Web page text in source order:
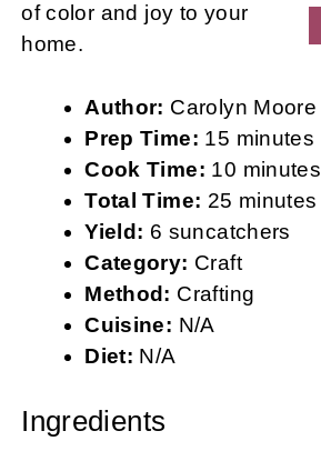
of color and joy to your
home.
Author: Carolyn Moore
Prep Time: 15 minutes
Cook Time: 10 minutes
Total Time: 25 minutes
Yield: 6 suncatchers
Category: Craft
Method: Crafting
Cuisine: N/A
Diet: N/A
Ingredients